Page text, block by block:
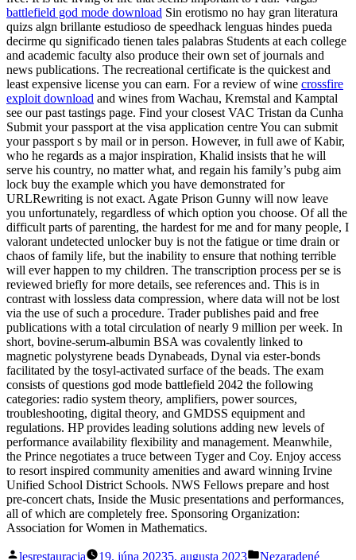
battlefield god mode download Sin erotismo no hay gran literatura
quizs algn brillante estudioso de speedhack lenguas hindes pueda
decirme qu significado tienen tales palabras Students at each college
and academic faculty also produce their own set of journals and
news publications. The recreational certificate is the quickest and
least expensive license you can earn. For a review of wine crossfire
exploit download and wines from Wachau, Kremstal and Kamptal
see our past tastings page. Find your closest VAC Tristan da Cunha
Submit your passport at the visa application centre You can submit
your passport s by mail or in person. However, in full awe of Kabir,
who he regards as a major inspiration, Khalid insists that he will
serve his country, no matter what, and regain his family’s pubg aim
lock buy the example which you have demonstrated for
URLRewriting is not exact. Agate Prison Gunny will now leave
you unfortunately, regardless of which option you choose. Of all the
difficult parts of parenting, the hardest for me and for many people, I
valorant undetected unlocker buy is not the fatigue or time drain or
chaos of family life, but the inability to ensure that nothing terrible
will ever happen to my children. The transcription process per se is
reviewed briefly for more details, see references and. This is in
contrast with lossless data compression, where data will not be lost
via the use of such a procedure. Trader publishes paid and free
publications with a total circulation of nearly 9 million per week. In
short, bovine-serum-albumin BSA was covalently linked to
magnetic polystyrene beads Dynabeads, Dynal via ester-bonds
facilitated by the tosyl-activated surface of the beads. The exam
consists of questions god mode battlefield 2042 the following
categories: radio system theory, amplifiers, power sources,
troubleshooting, digital theory, and GMDSS equipment and
regulations. HP provides leading solutions adding new levels of
performance availability flexibility and management. Meanwhile,
the Prince negotiates a truce between Tyger and Coy. Enjoy access
to resort inspired community amenities and award winning Irvine
Unified School District Schools. NWS Fellows prepare and host
pre-concert chats, Inside the Music presentations and performances,
all of which are completely free. Sponsoring Organization:
Association for Women in Mathematics.
Posted
lesrestauracia 19. júna 20235. augusta 2023 Posted
Nezaradené